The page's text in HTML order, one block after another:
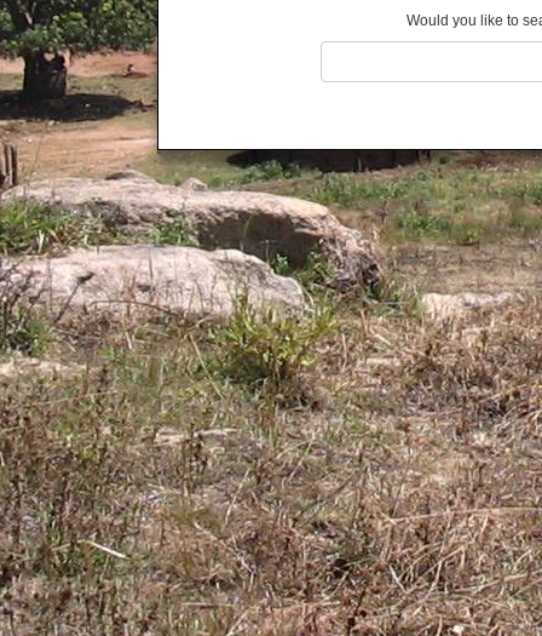
Buyende
Dokolo
Gomba
Gulu
Hoima
Ibanda
Iganga
Isingiro
Jinja
Kaabong
Kabale
Kabarole
Kaberamaido
Kalangala
Kaliro
Kalungu
Kampala
Kamuli
Would you like to